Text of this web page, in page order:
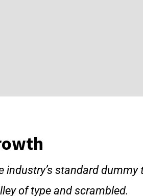
industry’s standard dummy
of type and scrambled.